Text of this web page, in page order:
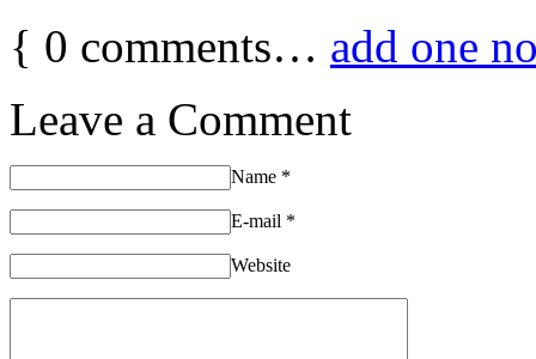
{ 0 comments… add one
Leave a Comment
Name *
E-mail *
Website